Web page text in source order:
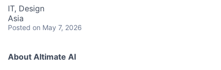
IT, Design
Asia
Posted on May 7, 2026
About Altimate AI